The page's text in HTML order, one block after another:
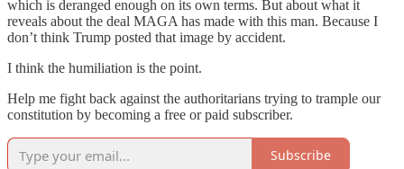
which is deranged enough on its own terms. But about what it
reveals about the deal MAGA has made with this man. Because I
don’t think Trump posted that image by accident.
I think the humiliation is the point.
Help me fight back against the authoritarians trying to trample our
constitution by becoming a free or paid subscriber.
Subscribe